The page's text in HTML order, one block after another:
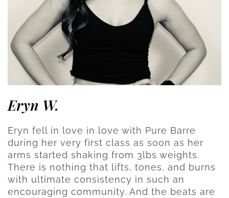
Eryn W.
Eryn fell in love in love with Pure Barre
during her very first class as soon as her
arms started shaking from 3lbs weights.
There is nothing that lifts, tones, and burns
with ultimate consistency in such an
encouraging community. And the beats are